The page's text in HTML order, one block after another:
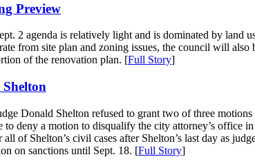
Preview
2 agenda is relatively light and is dominated by land
from site plan and zoning issues, the council will
of the renovation plan. [Full Story]
Donald Shelton refused to grant two of three
deny a motion to disqualify the city attorney’s office
of Shelton’s civil cases after Shelton’s last day as
on sanctions until Sept. 18. [Full Story]